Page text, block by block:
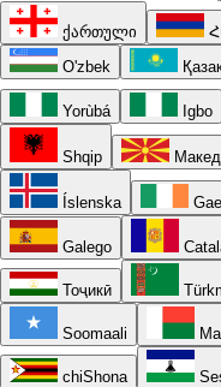
ქართული
O'zbek
Yorùbá Igbo
Shqip
Íslenska
Galego
Тоҷикӣ
Soomaali
chiShona